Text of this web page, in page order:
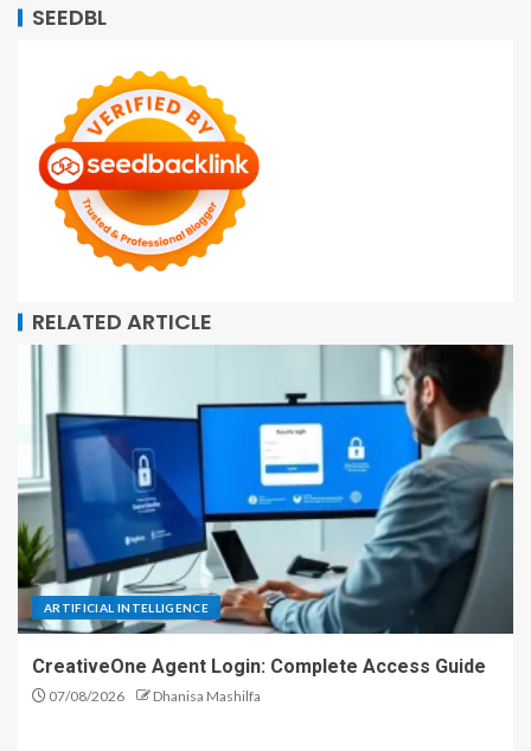
SEEDBL
RELATED ARTICLE
ARTIFICIAL INTELLIGENCE
CreativeOne Agent Login: Complete Access Guide
07/08/2026 Dhanisa Mashilfa